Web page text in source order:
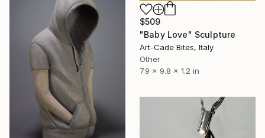
$509
"Baby Love" Sculpture
Art-Cade Bites, Italy
Other
7.9 x 9.8 x 1.2 in